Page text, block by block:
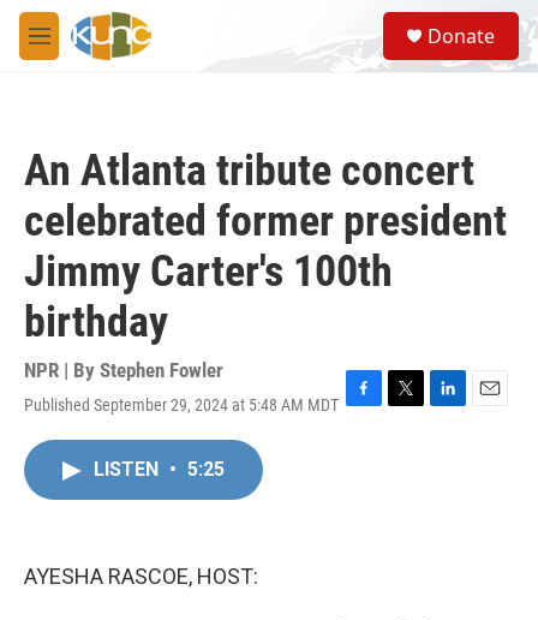
Skip to main content
M
e
S
e
a
Donate
An Atlanta tribute concert
celebrated former president
Jimmy Carter's 100th
birthday
NPR | By Stephen Fowler
Published September 29, 2024 at 5:48 AM MDT F
T
L
E
LISTEN • 5:25
AYESHA RASCOE, HOST: